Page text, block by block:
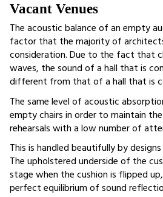
Vacant Venues
The acoustic balance of an empty
factor that the majority of
consideration. Due to the fact that
waves, the sound of a hall that is
different from that of a hall that is
The same level of acoustic
empty chairs in order to maintain
rehearsals with a low number of
This is handled beautifully by
The upholstered underside of the
stage when the cushion is flipped
perfect equilibrium of sound